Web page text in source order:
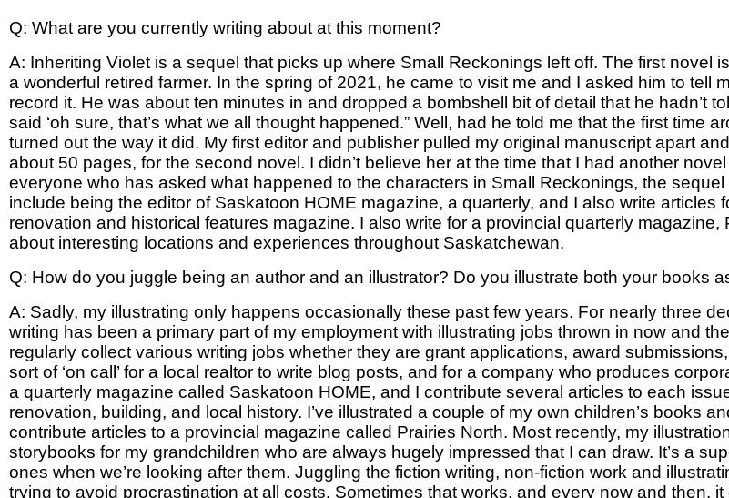
Q: What are you currently writing about at this moment?
A: Inheriting Violet is a sequel that picks up where Small Reckonings left off. The first novel
a wonderful retired farmer. In the spring of 2021, he came to visit me and I asked him to tell
record it. He was about ten minutes in and dropped a bombshell bit of detail that he hadn’t
said ‘oh sure, that’s what we all thought happened.” Well, had he told me that the first time
turned out the way it did. My first editor and publisher pulled my original manuscript apart
about 50 pages, for the second novel. I didn’t believe her at the time that I had another
everyone who has asked what happened to the characters in Small Reckonings, the
include being the editor of Saskatoon HOME magazine, a quarterly, and I also write articles
renovation and historical features magazine. I also write for a provincial quarterly magazine,
about interesting locations and experiences throughout Saskatchewan.
Q: How do you juggle being an author and an illustrator? Do you illustrate both your books
A: Sadly, my illustrating only happens occasionally these past few years. For nearly three
writing has been a primary part of my employment with illustrating jobs thrown in now and
regularly collect various writing jobs whether they are grant applications, award
sort of ‘on call’ for a local realtor to write blog posts, and for a company who produces
a quarterly magazine called Saskatoon HOME, and I contribute several articles to each
renovation, building, and local history. I’ve illustrated a couple of my own children’s books
contribute articles to a provincial magazine called Prairies North. Most recently, my
storybooks for my grandchildren who are always hugely impressed that I can draw. It’s a
ones when we’re looking after them. Juggling the fiction writing, non-fiction work and
trying to avoid procrastination at all costs. Sometimes that works, and every now and then, it